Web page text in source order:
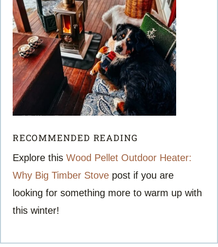
RECOMMENDED READING
Explore this Wood Pellet Outdoor Heater:
Why Big Timber Stove post if you are
looking for something more to warm up with
this winter!